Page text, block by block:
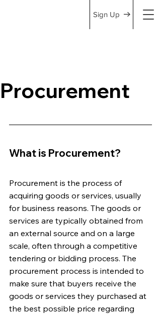
Sign Up
Procurement
What is Procurement?
Procurement is the process of
acquiring goods or services, usually
for business reasons. The goods or
services are typically obtained from
an external source and on a large
scale, often through a competitive
tendering or bidding process. The
procurement process is intended to
make sure that buyers receive the
goods or services they purchased at
the best possible price regarding